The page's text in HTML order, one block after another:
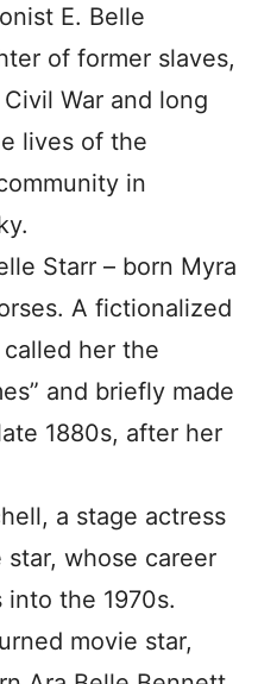
E. Belle
of former slaves,
War and long
lives of the
in
Starr – born Myra
A fictionalized
her the
and briefly made
1880s, after her
a stage actress
whose career
into the 1970s.
movie star,